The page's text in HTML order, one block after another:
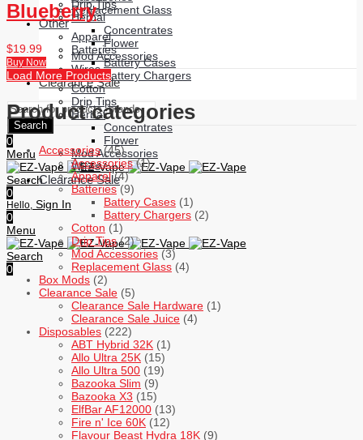
Drip Tips
Herbal
Concentrates
Flower
Mod Accessories
Wires
Clearance Sale
Search
0
Menu
Search
0
Replacement Glass
Other
Apparel
Batteries
Battery Cases
Battery Chargers
Cotton
Drip Tips
Herbal
Concentrates
Flower
Mod Accessories
Wires
Clearance Sale
Hello, Sign In
0
Menu
Search
0
Blueberry
$19.99
Buy Now
Load More Products
Product categories
Accessories (45)
Accessories (1)
Apparel (4)
Batteries (9)
Battery Cases (1)
Battery Chargers (2)
Cotton (1)
Drip Tips (2)
Mod Accessories (3)
Replacement Glass (4)
Box Mods (2)
Clearance Sale (5)
Clearance Sale Hardware (1)
Clearance Sale Juice (4)
Disposables (222)
ABT Hybrid 32K (1)
Allo Ultra 25K (15)
Allo Ultra 500 (19)
Bazooka Slim (9)
Bazooka X3 (15)
ElfBar AF12000 (13)
Fire n' Ice 60K (12)
Flavour Beast Hydra 18K (9)